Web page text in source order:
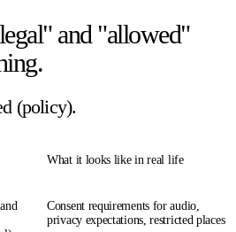
and "allowed"
(policy).
What it looks like in real life
Consent requirements for audio,
privacy expectations, restricted places